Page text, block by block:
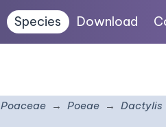
Species Download
Poaceae Poeae
Dactylis